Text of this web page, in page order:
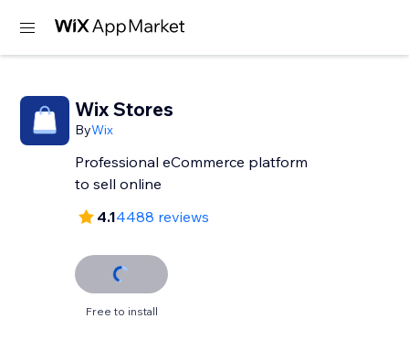
Wix Stores
ByWix
Professional eCommerce platform
to sell online
4.14488 reviews
Free to install